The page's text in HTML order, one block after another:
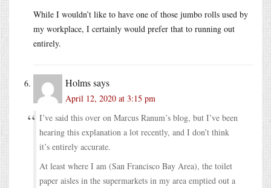
While I wouldn’t like to have one of those jumbo rolls used by
my workplace, I certainly would prefer that to running out
entirely.
Holmssays
April 12, 2020 at 3:15 pm
I’ve said this over on Marcus Ranum’s blog, but I’ve been
hearing this explanation a lot recently, and I don’t think
it’s entirely accurate.
At least where I am (San Francisco Bay Area), the toilet
paper aisles in the supermarkets in my area emptied out a